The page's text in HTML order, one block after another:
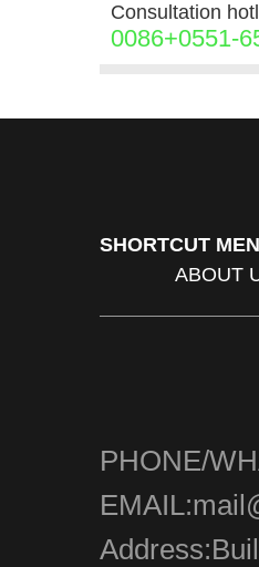
Consultation
0086+0551-
SHORTCUT
ABOUT
PHONE/